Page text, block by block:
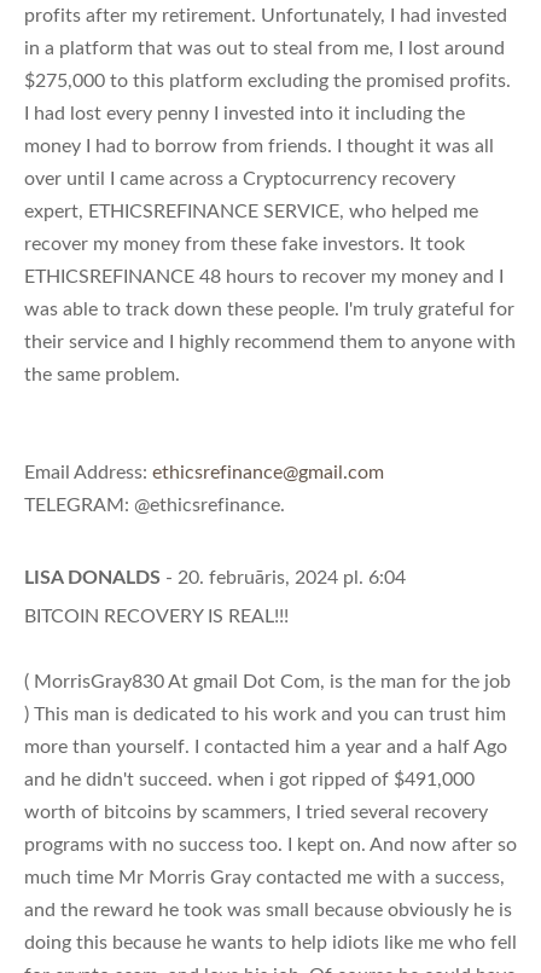
profits after my retirement. Unfortunately, I had invested
in a platform that was out to steal from me, I lost around
$275,000 to this platform excluding the promised profits.
I had lost every penny I invested into it including the
money I had to borrow from friends. I thought it was all
over until I came across a Cryptocurrency recovery
expert, ETHICSREFINANCE SERVICE, who helped me
recover my money from these fake investors. It took
ETHICSREFINANCE 48 hours to recover my money and I
was able to track down these people. I'm truly grateful for
their service and I highly recommend them to anyone with
the same problem.
Email Address: ethicsrefinance@gmail.com
TELEGRAM: @ethicsrefinance.
LISA DONALDS - 20. februāris, 2024 pl. 6:04
BITCOIN RECOVERY IS REAL!!!
( MorrisGray830 At gmail Dot Com, is the man for the job
) This man is dedicated to his work and you can trust him
more than yourself. I contacted him a year and a half Ago
and he didn't succeed. when i got ripped of $491,000
worth of bitcoins by scammers, I tried several recovery
programs with no success too. I kept on. And now after so
much time Mr Morris Gray contacted me with a success,
and the reward he took was small because obviously he is
doing this because he wants to help idiots like me who fell